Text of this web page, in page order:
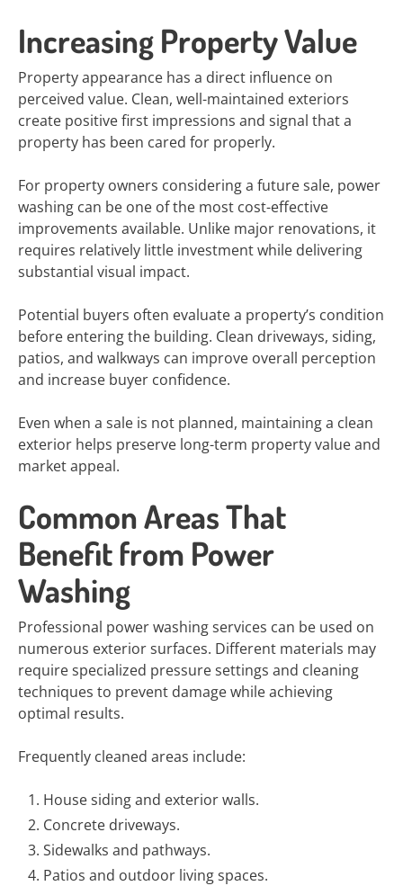
Increasing Property Value
Property appearance has a direct influence on
perceived value. Clean, well-maintained exteriors
create positive first impressions and signal that a
property has been cared for properly.
For property owners considering a future sale, power
washing can be one of the most cost-effective
improvements available. Unlike major renovations, it
requires relatively little investment while delivering
substantial visual impact.
Potential buyers often evaluate a property’s condition
before entering the building. Clean driveways, siding,
patios, and walkways can improve overall perception
and increase buyer confidence.
Even when a sale is not planned, maintaining a clean
exterior helps preserve long-term property value and
market appeal.
Common Areas That
Benefit from Power
Washing
Professional power washing services can be used on
numerous exterior surfaces. Different materials may
require specialized pressure settings and cleaning
techniques to prevent damage while achieving
optimal results.
Frequently cleaned areas include:
House siding and exterior walls.
Concrete driveways.
Sidewalks and pathways.
Patios and outdoor living spaces.